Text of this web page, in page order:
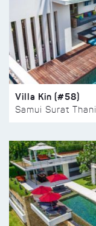
Villa Kin (#58)
Samui Surat Thani